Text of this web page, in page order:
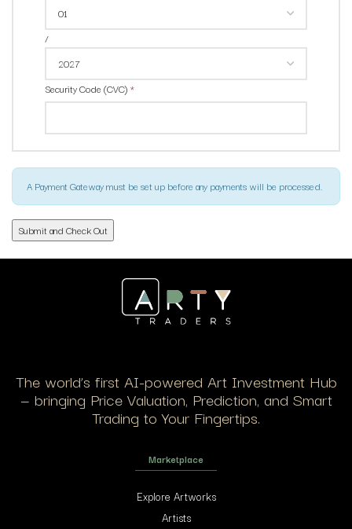
/
Security Code (CVC) *
A Payment Gateway must be set up before any payments will be processed.
The world’s first AI-powered Art Investment Hub
— bringing Price Valuation, Prediction, and Smart
Trading to Your Fingertips.
Marketplace
Explore Artworks
Artists